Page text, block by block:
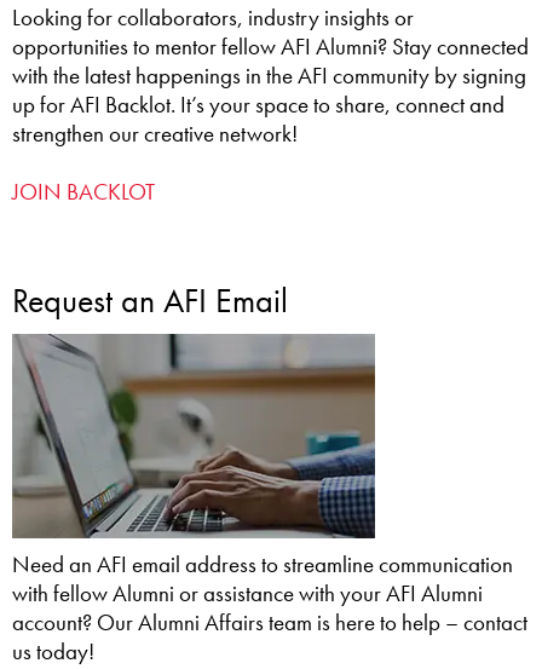
Looking for collaborators, industry insights or
opportunities to mentor fellow AFI Alumni? Stay connected
with the latest happenings in the AFI community by signing
up for AFI Backlot. It’s your space to share, connect and
strengthen our creative network!
JOIN BACKLOT
Request an AFI Email
Need an AFI email address to streamline communication
with fellow Alumni or assistance with your AFI Alumni
account? Our Alumni Affairs team is here to help – contact
us today!